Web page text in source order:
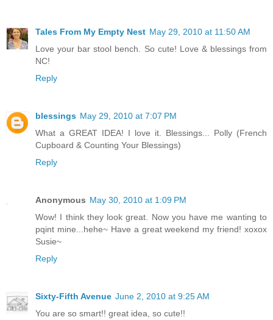
Tales From My Empty Nest May 29, 2010 at 11:50 AM
Love your bar stool bench. So cute! Love & blessings from
NC!
Reply
blessings May 29, 2010 at 7:07 PM
What a GREAT IDEA! I love it. Blessings... Polly (French
Cupboard & Counting Your Blessings)
Reply
Anonymous May 30, 2010 at 1:09 PM
Wow! I think they look great. Now you have me wanting to
pqint mine...hehe~ Have a great weekend my friend! xoxox
Susie~
Reply
Sixty-Fifth Avenue June 2, 2010 at 9:25 AM
You are so smart!! great idea, so cute!!